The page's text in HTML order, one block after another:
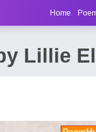
Home
Lillie